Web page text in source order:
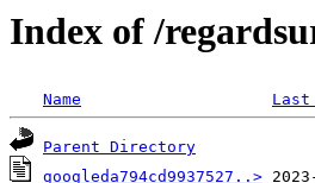
Index of /
Name Last
Parent Directory
googleda794cd9937527..>